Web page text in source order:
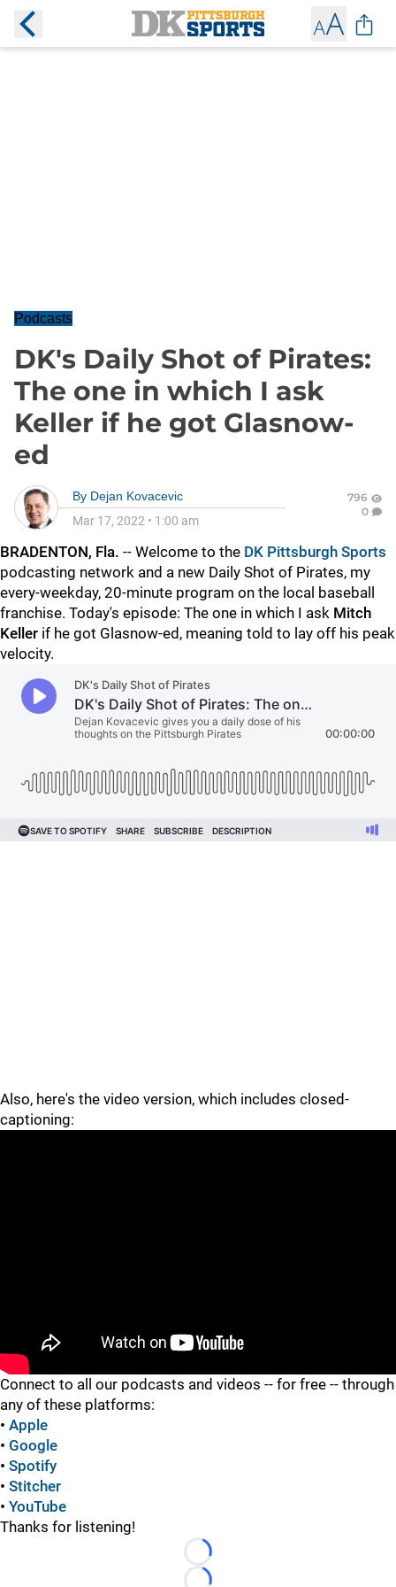
Podcasts
DK's Daily Shot of Pirates:
The one in which I ask
Keller if he got Glasnow-
ed
By Dejan Kovacevic
Mar 17, 2022 • 1:00 am
796
0
BRADENTON, Fla. -- Welcome to the DK Pittsburgh Sports
podcasting network and a new Daily Shot of Pirates, my
every-weekday, 20-minute program on the local baseball
franchise. Today's episode: The one in which I ask Mitch
Keller if he got Glasnow-ed, meaning told to lay off his peak
velocity.
Also, here's the video version, which includes closed-
captioning:
Connect to all our podcasts and videos -- for free -- through
any of these platforms:
• Apple
• Google
• Spotify
• Stitcher
• YouTube
Thanks for listening!
Loading...